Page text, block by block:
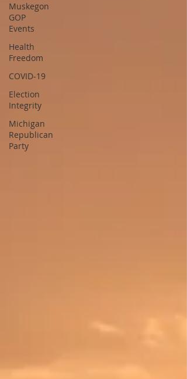
Muskegon
GOP
Events
Health
Freedom
COVID-19
Election
Integrity
Michigan
Republican
Party